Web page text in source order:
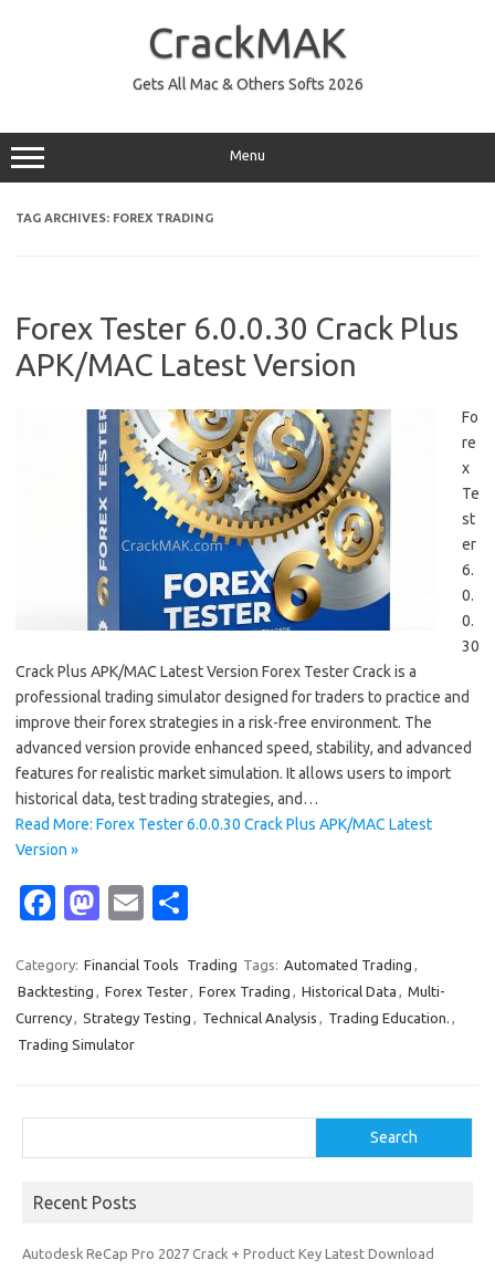
CrackMAK
Gets All Mac & Others Softs 2026
Menu
TAG ARCHIVES: FOREX TRADING
Forex Tester 6.0.0.30 Crack Plus
APK/MAC Latest Version
Fo
re
x
Te
st
er
6.
0.
0.
30
Crack Plus APK/MAC Latest Version Forex Tester Crack is a
professional trading simulator designed for traders to practice and
improve their forex strategies in a risk-free environment. The
advanced version provide enhanced speed, stability, and advanced
features for realistic market simulation. It allows users to import
historical data, test trading strategies, and…
Read More: Forex Tester 6.0.0.30 Crack Plus APK/MAC Latest
Version »
Fa
e
b
o
k
M
t
o
d
n
E
ail ar
e
Category: Financial Tools Trading Tags: Automated Trading ,
Backtesting , Forex Tester, Forex Trading , Historical Data , Multi-
Currency, Strategy Testing , Technical Analysis , Trading Education. ,
Trading Simulator
Search
Recent Posts
Autodesk ReCap Pro 2027 Crack + Product Key Latest Download